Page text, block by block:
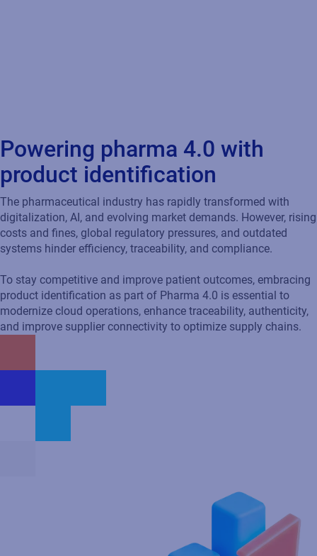
product identification
The pharmaceutical industry has rapidly transformed with
digitalization, AI, and evolving market demands. However, rising
costs and fines, global regulatory pressures, and outdated
systems hinder efficiency, traceability, and compliance.
To stay competitive and improve patient outcomes, embracing
modernize cloud operations, enhance traceability, authenticity,
and improve supplier connectivity to optimize supply chains.